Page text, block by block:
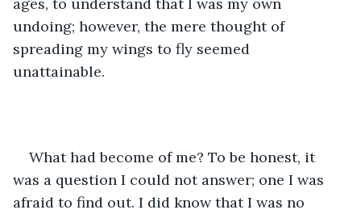
undoing; however, the mere thought of
spreading my wings to fly seemed
unattainable.
What had become of me? To be honest, it
was a question I could not answer; one I was
afraid to find out. I did know that I was no